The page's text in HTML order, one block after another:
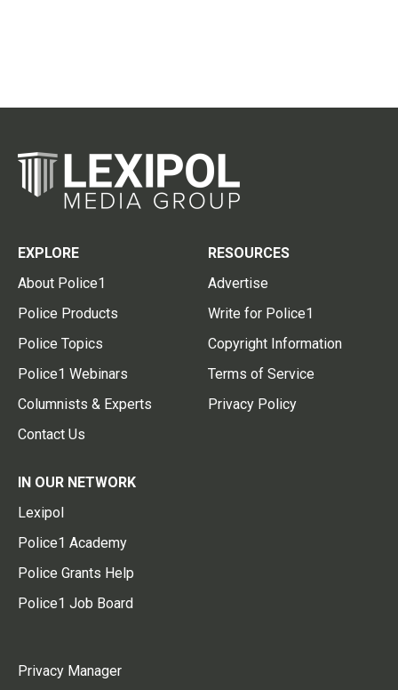
EXPLORE
About Police1
Police Products
Police Topics
Police1 Webinars
Columnists & Experts
Contact Us
RESOURCES
Advertise
Write for Police1
Copyright Information
Terms of Service
Privacy Policy
IN OUR NETWORK
Lexipol
Police1 Academy
Police Grants Help
Police1 Job Board
Privacy Manager